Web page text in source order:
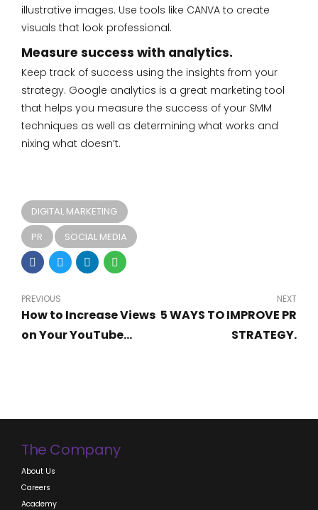
illustrative images. Use tools like CANVA to create
visuals that look professional.
Measure success with analytics.
Keep track of success using the insights from your
strategy. Google analytics is a great marketing tool
that helps you measure the success of your SMM
techniques as well as determining what works and
nixing what doesn’t.
DIGITAL MARKETING
PR
SOCIAL MEDIA
PREVIOUS
How to Increase Views
on Your YouTube
NEXT
5 WAYS TO IMPROVE PR
STRATEGY.
The Company
About Us
Careers
Academy